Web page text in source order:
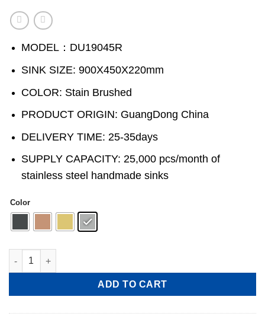
MODEL：DU19045R
SINK SIZE: 900X450X220mm
COLOR: Stain Brushed
PRODUCT ORIGIN: GuangDong China
DELIVERY TIME: 25-35days
SUPPLY CAPACITY: 25,000 pcs/month of
stainless steel handmade sinks
Color
Handmade Stainless Steel single-Bowl Kitchen Sink with
ADD TO CART